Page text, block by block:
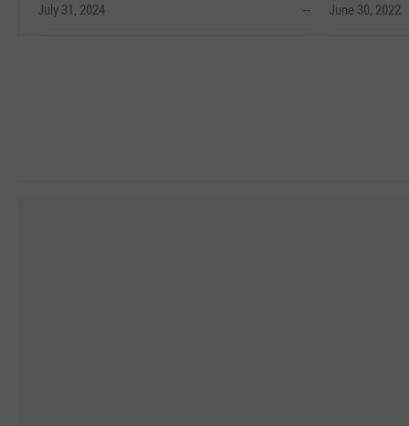
July 31, 2024 -- June 30, 2022